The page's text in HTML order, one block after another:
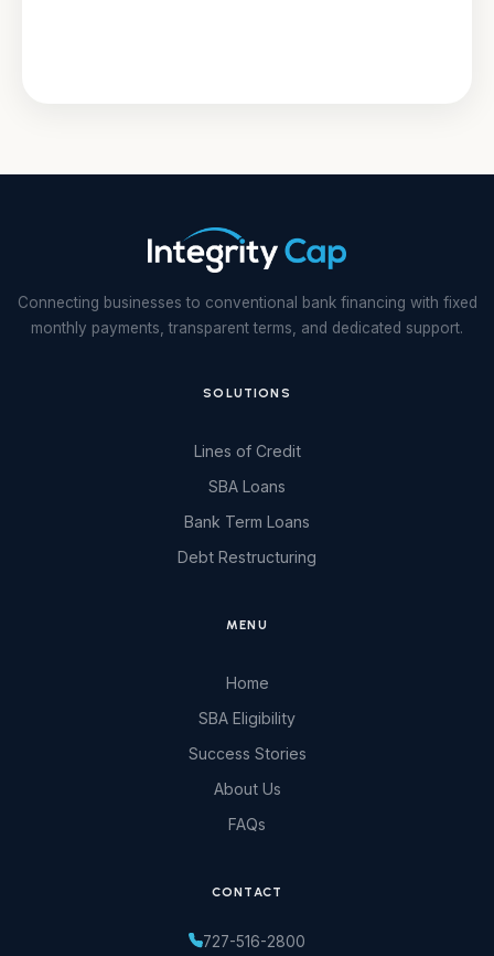
Connecting businesses to conventional bank financing with fixed
monthly payments, transparent terms, and dedicated support.
SOLUTIONS
Lines of Credit
SBA Loans
Bank Term Loans
Debt Restructuring
MENU
Home
SBA Eligibility
Success Stories
About Us
FAQs
CONTACT
727-516-2800